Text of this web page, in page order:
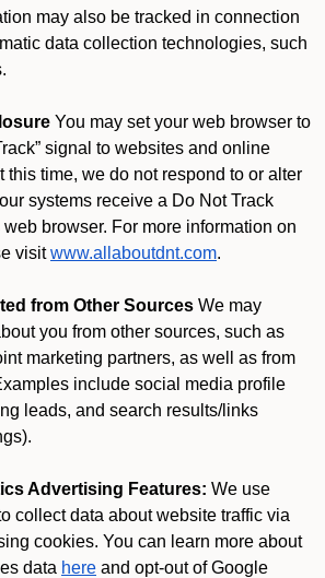
may also be tracked in connection
data collection technologies, such
You may set your web browser to
signal to websites and online
this time, we do not respond to or alter
systems receive a Do Not Track
browser. For more information on
visit www.allaboutdnt.com.
from Other Sources We may
you from other sources, such as
marketing partners, as well as from
include social media profile
leads, and search results/links
Advertising Features: We use
collect data about website traffic via
cookies. You can learn more about
data here and opt-out of Google